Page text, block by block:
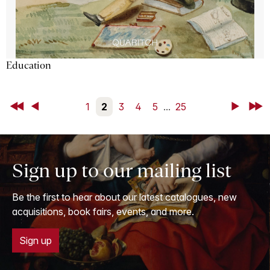
Education
First Back 1 2 3 4 5 ... 25 NextLast
Sign up to our mailing list
Be the first to hear about our latest catalogues, new
acquisitions, book fairs, events, and more.
Sign up